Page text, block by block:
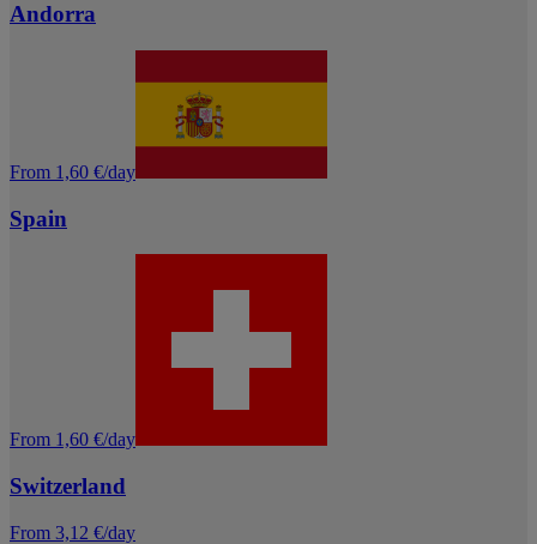
Andorra
From 1,60 €/day
Spain
From 1,60 €/day
Switzerland
From 3,12 €/day